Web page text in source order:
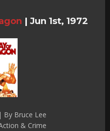
| Jun 1st, 1972
By Bruce Lee
& Crime